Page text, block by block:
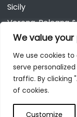
We value
We use cookies
serve
traffic. By clicking
of cookies.
Customize
Sicily
Verona, Bologna
Andalusia
Austria
Berlin